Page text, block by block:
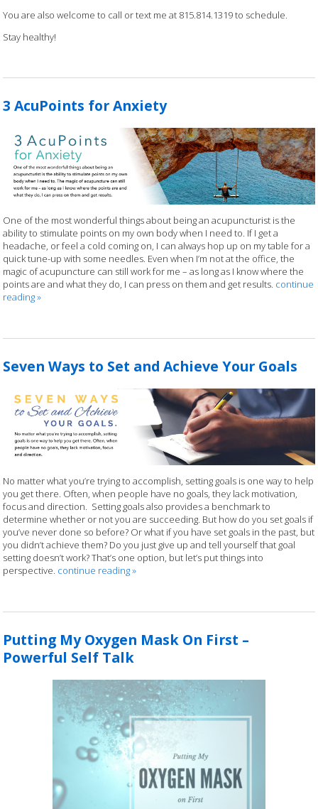
You are also welcome to call or text me at 815.814.1319 to schedule.
Stay healthy!
3 AcuPoints for Anxiety
One of the most wonderful things about being an acupuncturist is the
ability to stimulate points on my own body when I need to. If I get a
headache, or feel a cold coming on, I can always hop up on my table for a
quick tune-up with some needles. Even when I’m not at the office, the
magic of acupuncture can still work for me – as long as I know where the
points are and what they do, I can press on them and get results. continue
reading»
Seven Ways to Set and Achieve Your Goals
No matter what you’re trying to accomplish, setting goals is one way to help
you get there. Often, when people have no goals, they lack motivation,
focus and direction. Setting goals also provides a benchmark to
determine whether or not you are succeeding. But how do you set goals if
you’ve never done so before? Or what if you have set goals in the past, but
you didn’t achieve them? Do you just give up and tell yourself that goal
setting doesn’t work? That’s one option, but let’s put things into
perspective. continue reading»
Putting My Oxygen Mask On First –
Powerful Self Talk